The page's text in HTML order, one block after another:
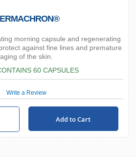
morning capsule and regenerating
against fine lines and premature
aging of the skin.
60 CAPSULES
Write a Review
Add to Cart